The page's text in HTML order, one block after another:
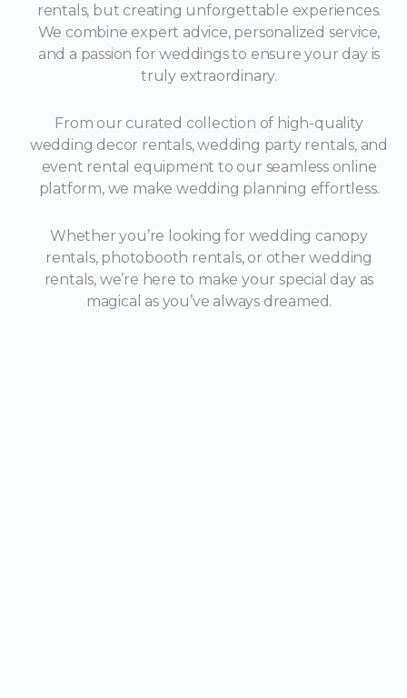
rentals, but creating unforgettable experiences.
We combine expert advice, personalized service,
and a passion for weddings to ensure your day is
truly extraordinary.
From our curated collection of high-quality
wedding decor rentals, wedding party rentals, and
event rental equipment to our seamless online
platform, we make wedding planning effortless.
Whether you’re looking for wedding canopy
rentals, photobooth rentals, or other wedding
rentals, we’re here to make your special day as
magical as you’ve always dreamed.